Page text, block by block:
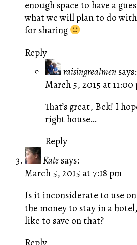
enough space to have a
what we will plan to do
for sharing
Reply
raisingrealmen says:
March 5, 2015 at 11:00
That’s great, Bek! I
right house…
Reply
Kate says:
March 5, 2015 at 7:18 pm
Is it inconsiderate to use
the money to stay in a
like to save on that?